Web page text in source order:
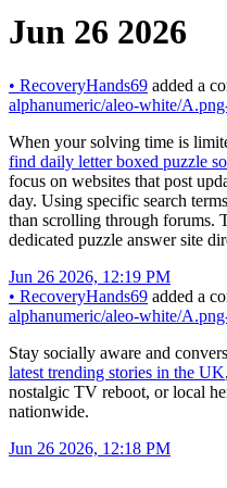
Jun 26 2026
• RecoveryHands69 added a
alphanumeric/aleo-white/
When your solving time is
find daily letter boxed puzzle
focus on websites that post
day. Using specific search
than scrolling through forums.
dedicated puzzle answer site
Jun 26 2026, 12:19 PM
• RecoveryHands69 added a
alphanumeric/aleo-white/
Stay socially aware and
latest trending stories in the UK
nostalgic TV reboot, or local
nationwide.
Jun 26 2026, 12:18 PM